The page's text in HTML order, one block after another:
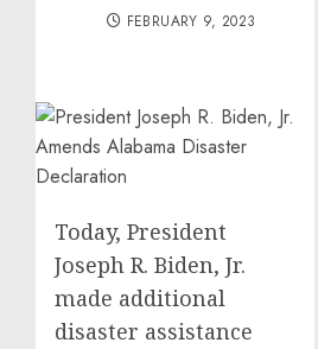
FEBRUARY 9, 2023
Today, President
Joseph R. Biden, Jr.
made additional
disaster assistance